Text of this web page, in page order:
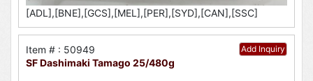
[ADL],[BNE],[GCS],[MEL],[PER],[SYD],[CAN],[SSC]
Add Inquiry
Item # : 50949
SF Dashimaki Tamago 25/480g